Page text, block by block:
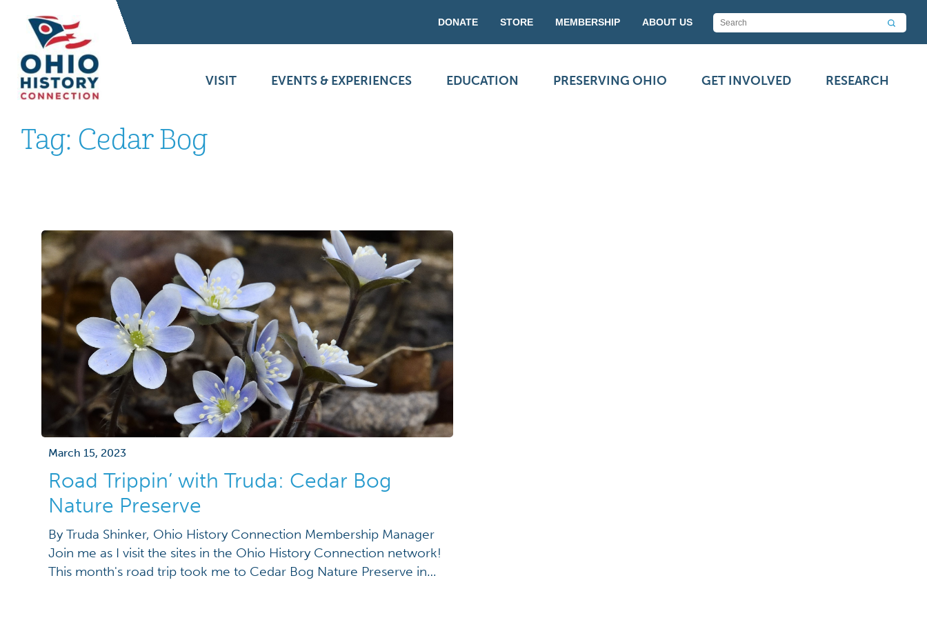
DONATE STORE MEMBERSHIP ABOUT US
VISIT EVENTS & EXPERIENCES EDUCATION PRESERVING OHIO GET INVOLVED RESEARCH
Tag: Cedar Bog
March 15, 2023
Road Trippin’ with Truda: Cedar Bog
Nature Preserve
By Truda Shinker, Ohio History Connection Membership Manager
Join me as I visit the sites in the Ohio History Connection network!
This month's road trip took me to Cedar Bog Nature Preserve in